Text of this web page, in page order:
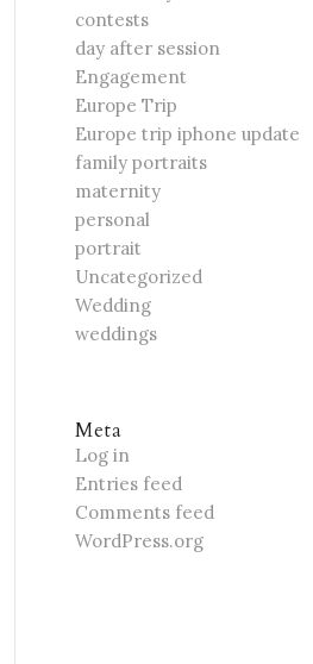
contests
day after session
Engagement
Europe Trip
Europe trip iphone update
family portraits
maternity
personal
portrait
Uncategorized
Wedding
weddings
Meta
Log in
Entries feed
Comments feed
WordPress.org